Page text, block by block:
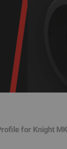
for Knight